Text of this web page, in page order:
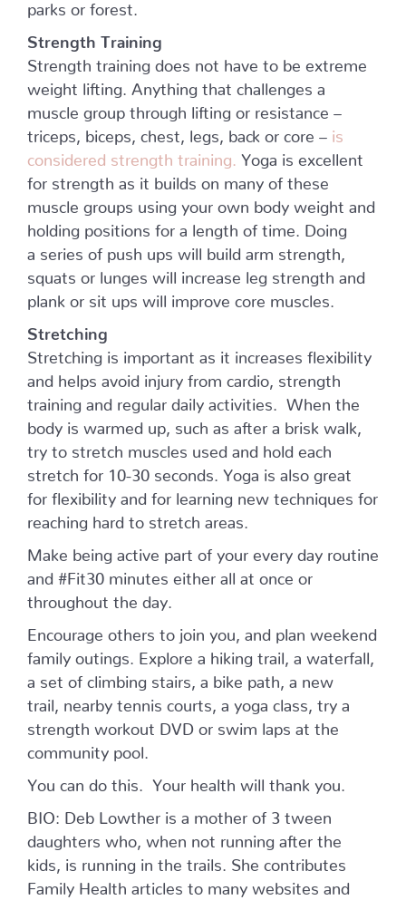
parks or forest.
Strength Training
Strength training does not have to be extreme
weight lifting. Anything that challenges a
muscle group through lifting or resistance –
triceps, biceps, chest, legs, back or core – is
considered strength training.
Yoga is excellent
for strength as it builds on many of these
muscle groups using your own body weight and
holding positions for a length of time. Doing
a series of push ups will build arm strength,
squats or lunges will increase leg strength and
plank or sit ups will improve core muscles.
Stretching
Stretching is important as it increases flexibility
and helps avoid injury from cardio, strength
training and regular daily activities. When the
body is warmed up, such as after a brisk walk,
try to stretch muscles used and hold each
stretch for 10-30 seconds. Yoga is also great
for flexibility and for learning new techniques for
reaching hard to stretch areas.
Make being active part of your every day routine
and #Fit30 minutes either all at once or
throughout the day.
Encourage others to join you, and plan weekend
family outings. Explore a hiking trail, a waterfall,
a set of climbing stairs, a bike path, a new
trail, nearby tennis courts, a yoga class, try a
strength workout DVD or swim laps at the
community pool.
You can do this. Your health will thank you.
BIO: Deb Lowther is a mother of 3 tween
daughters who, when not running after the
kids, is running in the trails. She contributes
Family Health articles to many websites and